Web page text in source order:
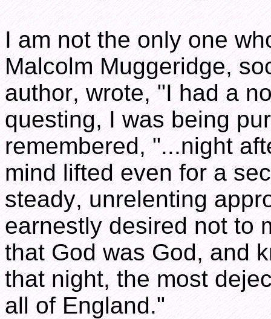
I am not the only one
Malcolm Muggeridge,
author, wrote, "I had a
questing, I was being
remembered, "...night
mind lifted even for a
steady, unrelenting
earnestly desired not to
that God was God, and
that night, the most
all of England."